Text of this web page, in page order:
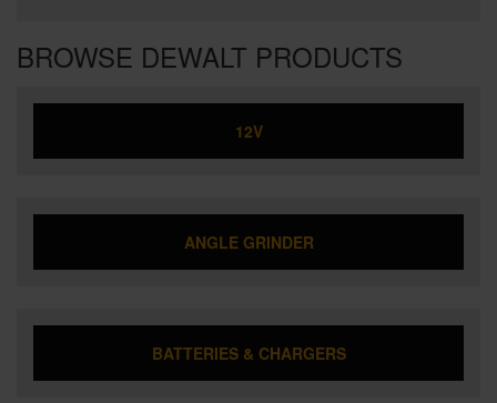
BROWSE DEWALT PRODUCTS
12V
ANGLE GRINDER
BATTERIES & CHARGERS